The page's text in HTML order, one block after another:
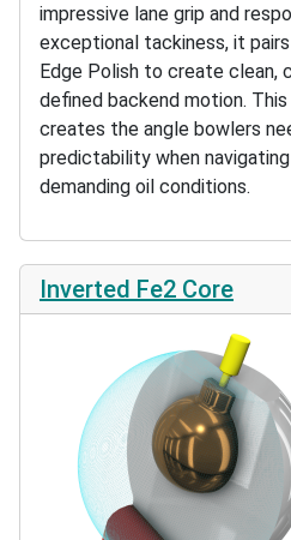
impressive lane grip and
exceptional tackiness, it
Edge Polish to create clean,
defined backend motion.
creates the angle bowlers
predictability when navigating
demanding oil conditions.
Inverted Fe2 Core